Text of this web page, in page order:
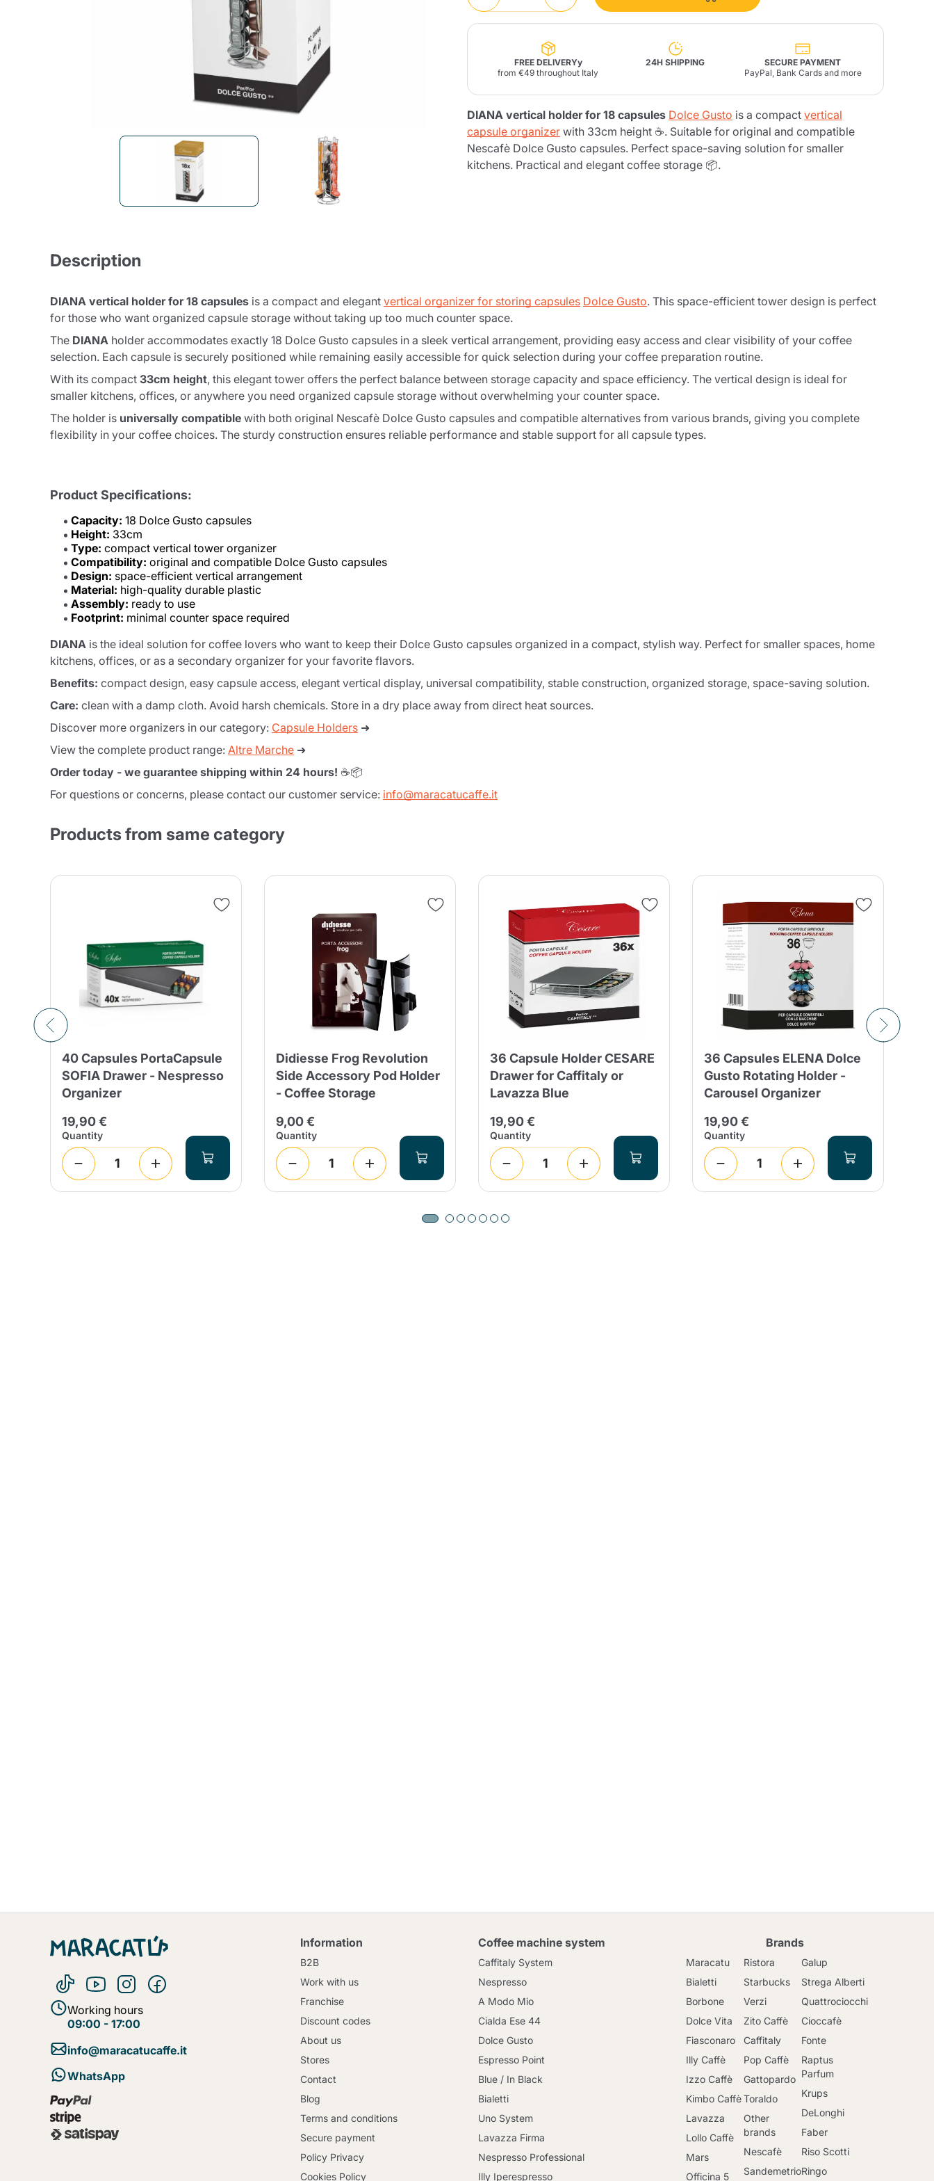
Caffitaly Pop Caffè Toraldo Nescafè Sandemetrio
Santero 958 Galup
Quattrociocchi Cioccafè Fonte
Raptus
Uno System
Nespresso
Illy X-Caps
Offers Maracatú Accessories Home Fragrances
Pâté, Oil, Pasta &
Specialties
FREE DELIVERYy
from €49 throughout Italy
24H SHIPPING
SECURE PAYMENT
PayPal, Bank Cards and more
DIANA vertical holder for 18 capsules Dolce Gusto is a compact vertical
capsule organizer with 33cm height ☕. Suitable for original and compatible
Nescafè Dolce Gusto capsules. Perfect space-saving solution for smaller
kitchens. Practical and elegant coffee storage 📦.
Description
DIANA vertical holder for 18 capsules is a compact and elegant vertical organizer for storing capsules Dolce Gusto. This space-efficient tower design is perfect
for those who want organized capsule storage without taking up too much counter space.
The DIANA holder accommodates exactly 18 Dolce Gusto capsules in a sleek vertical arrangement, providing easy access and clear visibility of your coffee
selection. Each capsule is securely positioned while remaining easily accessible for quick selection during your coffee preparation routine.
With its compact 33cm height, this elegant tower offers the perfect balance between storage capacity and space efficiency. The vertical design is ideal for
smaller kitchens, offices, or anywhere you need organized capsule storage without overwhelming your counter space.
The holder is universally compatible with both original Nescafè Dolce Gusto capsules and compatible alternatives from various brands, giving you complete
flexibility in your coffee choices. The sturdy construction ensures reliable performance and stable support for all capsule types.
Product Specifications:
Capacity: 18 Dolce Gusto capsules
Height: 33cm
Type: compact vertical tower organizer
Compatibility: original and compatible Dolce Gusto capsules
Design: space-efficient vertical arrangement
Material: high-quality durable plastic
Assembly: ready to use
Footprint: minimal counter space required
DIANA is the ideal solution for coffee lovers who want to keep their Dolce Gusto capsules organized in a compact, stylish way. Perfect for smaller spaces, home
kitchens, offices, or as a secondary organizer for your favorite flavors.
Benefits: compact design, easy capsule access, elegant vertical display, universal compatibility, stable construction, organized storage, space-saving solution.
Care: clean with a damp cloth. Avoid harsh chemicals. Store in a dry place away from direct heat sources.
Discover more organizers in our category: Capsule Holders ➜
View the complete product range: Altre Marche ➜
Order today - we guarantee shipping within 24 hours! ☕📦
For questions or concerns, please contact our customer service: info@maracatucaffe.it
Products from same category
40 Capsules PortaCapsule
SOFIA Drawer - Nespresso
Organizer
19,90 €
Quantity
Didiesse Frog Revolution
Side Accessory Pod Holder
- Coffee Storage
9,00 €
Quantity
36 Capsule Holder CESARE
Drawer for Caffitaly or
Lavazza Blue
19,90 €
Quantity
36 Capsules ELENA Dolce
Gusto Rotating Holder -
Carousel Organizer
19,90 €
Quantity
Product successfully added to the
cart
Continue shopping Go to cart
Continue shopping
Continue shopping Add minimum allowed quantity
Working hours
09:00 - 17:00
info@maracatucaffe.it
WhatsApp
Information
B2B
Work with us
Franchise
Discount codes
About us
Stores
Contact
Blog
Terms and conditions
Secure payment
Policy Privacy
Cookies Policy
Coffee machine system
Caffitaly System
Nespresso
A Modo Mio
Cialda Ese 44
Dolce Gusto
Espresso Point
Blue / In Black
Bialetti
Uno System
Lavazza Firma
Nespresso Professional
Illy Iperespresso
Brands
Maracatu
Bialetti
Borbone
Dolce Vita
Fiasconaro
Illy Caffè
Izzo Caffè
Kimbo Caffè
Lavazza
Lollo Caffè
Mars
Officina 5
Ristora
Starbucks
Verzi
Zito Caffè
Caffitaly
Pop Caffè
Gattopardo
Toraldo
Other
brands
Nescafè
Sandemetrio
Galup
Strega Alberti
Quattrociocchi
Cioccafè
Fonte
Raptus
Parfum
Krups
DeLonghi
Faber
Riso Scotti
Ringo